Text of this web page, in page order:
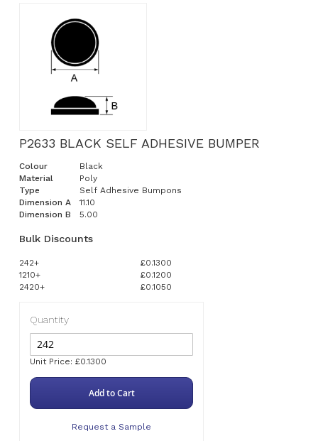
P2633 BLACK SELF ADHESIVE BUMPER
Colour
Black
Material
Poly
Type
Self Adhesive Bumpons
Dimension A
11.10
Dimension B
5.00
Bulk Discounts
242+
£0.1300
1210+
£0.1200
2420+
£0.1050
Quantity
Unit Price: £0.1300
Add to Cart
Request a Sample